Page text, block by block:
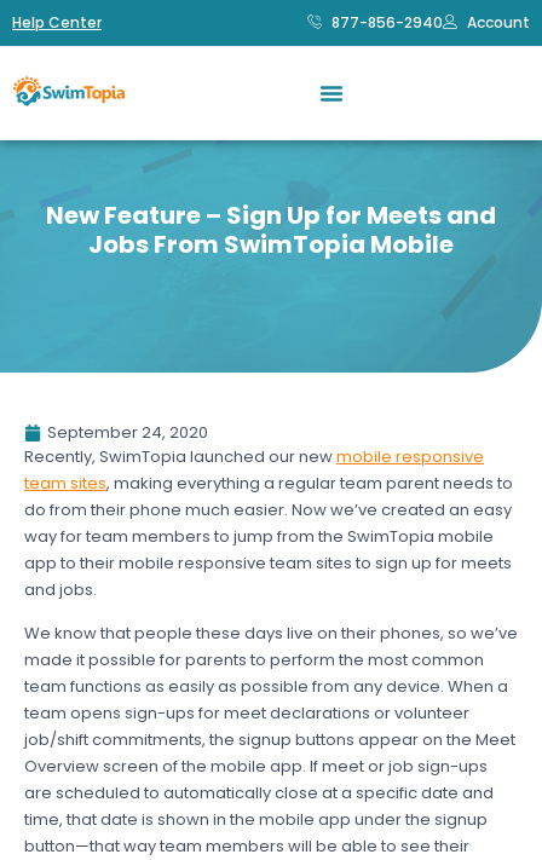
Help Center 877-856-2940 Account
New Feature – Sign Up for Meets and
Jobs From SwimTopia Mobile
September 24, 2020
Recently, SwimTopia launched our newmobile responsive
team sites, making everything a regular team parent needs to
do from their phone much easier. Now we’ve created an easy
way for team members to jump from the SwimTopia mobile
app to their mobile responsive team sites to sign up for meets
and jobs.
We know that people these days live on their phones, so we’ve
made it possible for parents to perform the most common
team functions as easily as possible from any device. When a
team opens sign-ups for meet declarations or volunteer
job/shift commitments, the signup buttons appear on the Meet
Overview screen of the mobile app. If meet or job sign-ups
are scheduled to automatically close at a specific date and
time, that date is shown in the mobile app under the signup
button—that way team members will be able to see their